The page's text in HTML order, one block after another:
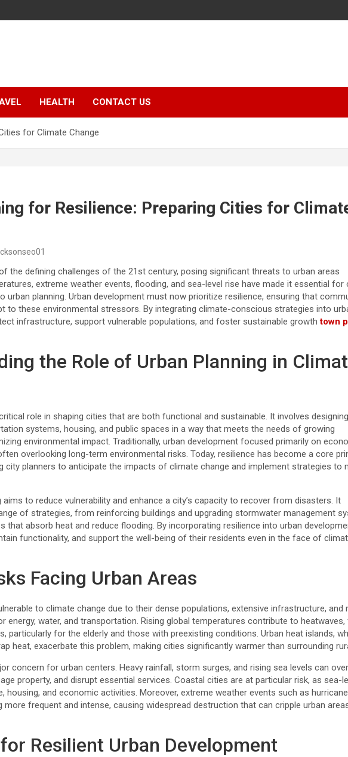
HEALTH CONTACT US
for Climate Change
for Resilience: Preparing Cities for
the defining challenges of the 21st century, posing significant threats to urban areas
extreme weather events, flooding, and sea-level rise have made it essential for
urban planning. Urban development must now prioritize resilience, ensuring that
to these environmental stressors. By integrating climate-conscious strategies into
infrastructure, support vulnerable populations, and foster sustainable growthtown
the Role of Urban Planning in
role in shaping cities that are both functional and sustainable. It involves designing
systems, housing, and public spaces in a way that meets the needs of growing
environmental impact. Traditionally, urban development focused primarily on
overlooking long-term environmental risks. Today, resilience has become a core
city planners to anticipate the impacts of climate change and implement strategies to
aims to reduce vulnerability and enhance a city’s capacity to recover from disasters. It
of strategies, from reinforcing buildings and upgrading stormwater management
that absorb heat and reduce flooding. By incorporating resilience into urban
functionality, and support the well-being of their residents even in the face of
Facing Urban Areas
to climate change due to their dense populations, extensive infrastructure, and
energy, water, and transportation. Rising global temperatures contribute to heatwaves,
particularly for the elderly and those with preexisting conditions. Urban heat islands,
heat, exacerbate this problem, making cities significantly warmer than surrounding
concern for urban centers. Heavy rainfall, storm surges, and rising sea levels can
property, and disrupt essential services. Coastal cities are at particular risk, as sea-
housing, and economic activities. Moreover, extreme weather events such as
more frequent and intense, causing widespread destruction that can cripple urban
Resilient Urban Development